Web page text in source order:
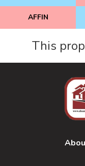
AFFIN
This